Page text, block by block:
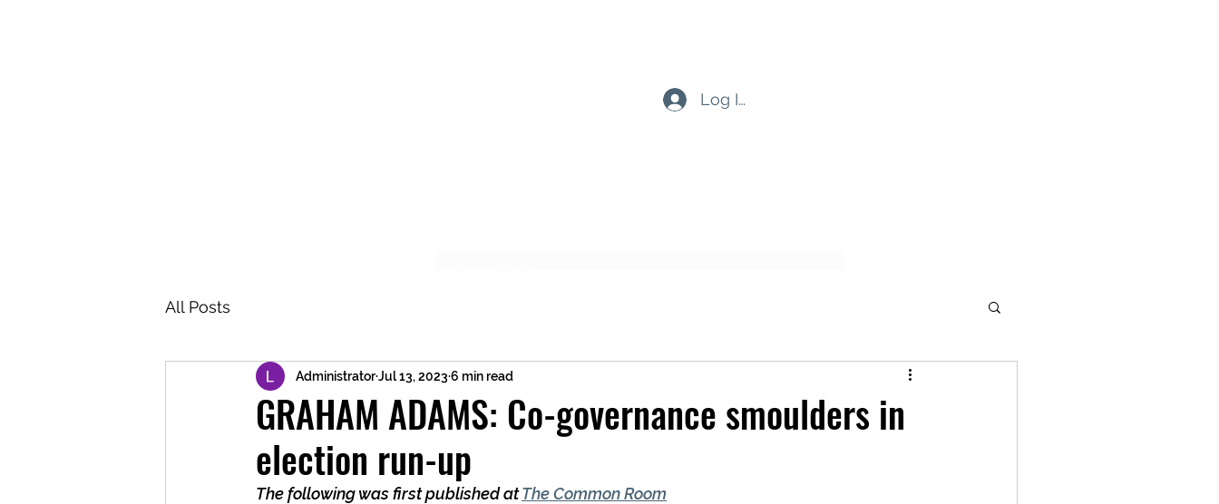
Log In
All Posts
GRAHAM ADAMS: Co-governance smoulders in
election run-up
AdministratorJul 13, 2023 6 min read
The following was first published at The Common Room